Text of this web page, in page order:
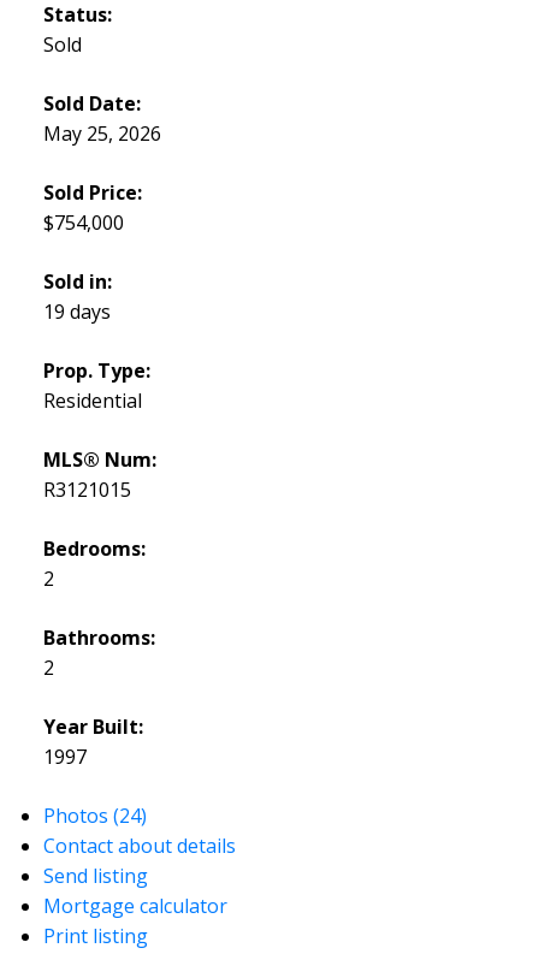
Status:
Sold
Sold Date:
May 25, 2026
Sold Price:
$754,000
Sold in:
19 days
Prop. Type:
Residential
MLS® Num:
R3121015
Bedrooms:
2
Bathrooms:
2
Year Built:
1997
Photos (24)
Contact about details
Send listing
Mortgage calculator
Print listing